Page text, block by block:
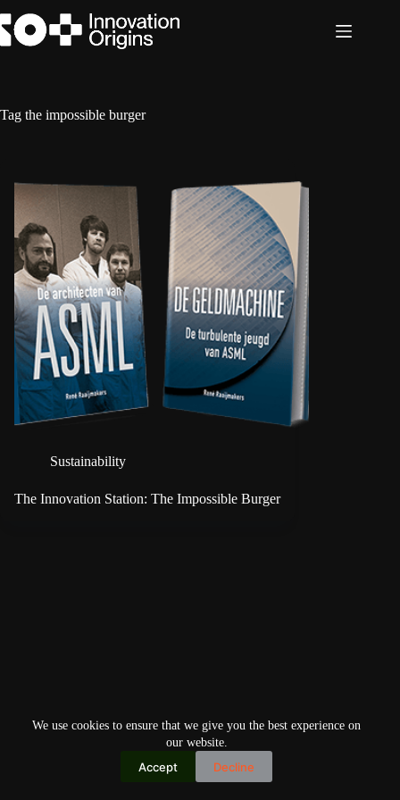
to
content
We use cookies to ensure that we give you the best experience on
our website.
Accept Decline
Tag the impossible burger
Sustainability
The Innovation Station: The Impossible Burger